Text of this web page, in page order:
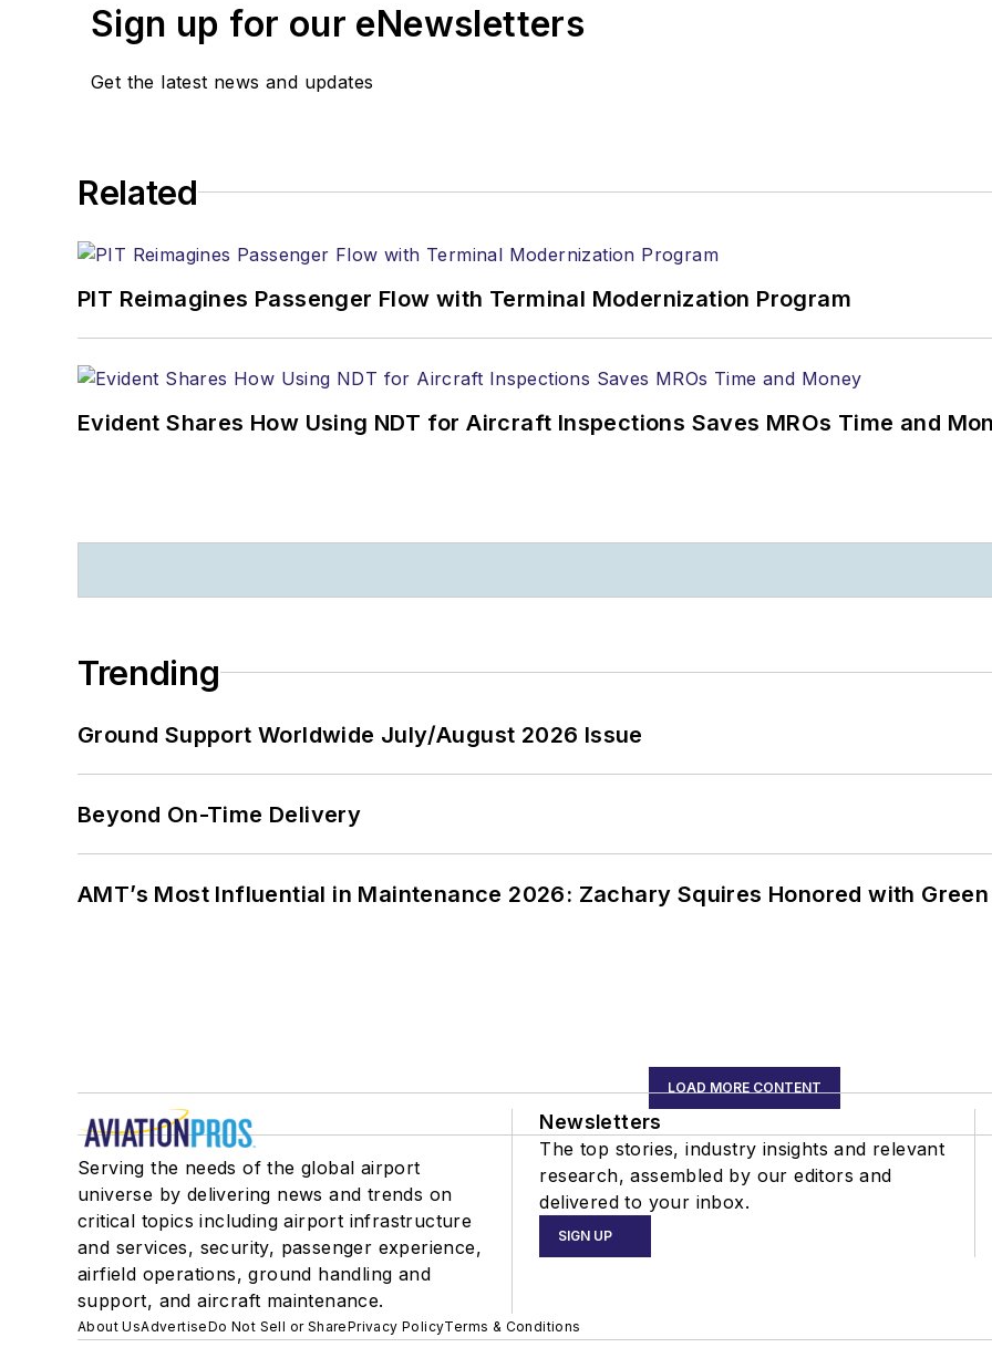
Sign up for our eNewsletters
Get the latest news and updates
Related
PIT Reimagines Passenger Flow with Terminal Modernization Program
Evident Shares How Using NDT for Aircraft Inspections Saves MROs Time and
Trending
Ground Support Worldwide July/August 2026 Issue
Beyond On-Time Delivery
AMT’s Most Influential in Maintenance 2026: Zachary Squires Honored with
LOAD MORE CONTENT
Serving the needs of the global airport
universe by delivering news and trends on
critical topics including airport infrastructure
and services, security, passenger experience,
airfield operations, ground handling and
support, and aircraft maintenance.
Newsletters
The top stories, industry insights and relevant
research, assembled by our editors and
delivered to your inbox.
SIGN UP
About UsAdvertiseDo Not Sell or SharePrivacy PolicyTerms & Conditions